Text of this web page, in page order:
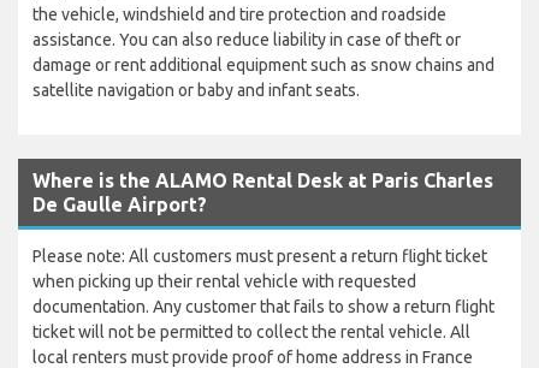
the vehicle, windshield and tire protection and roadside
assistance. You can also reduce liability in case of theft or
damage or rent additional equipment such as snow chains and
satellite navigation or baby and infant seats.
Where is the ALAMO Rental Desk at Paris Charles
De Gaulle Airport?
Please note: All customers must present a return flight ticket
when picking up their rental vehicle with requested
documentation. Any customer that fails to show a return flight
ticket will not be permitted to collect the rental vehicle. All
local renters must provide proof of home address in France